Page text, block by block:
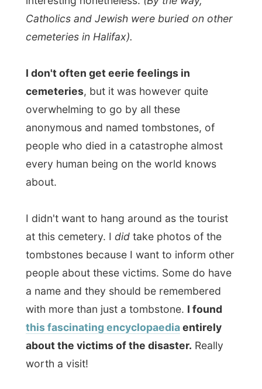
people who died in a catastrophe almost
every human being on the world knows
I didn't want to hang around as the tourist
at this cemetery. Idid take photos of the
tombstones because I want to inform other
people about these victims. Some do have
a name and they should be remembered
with more than just a tombstone.I found
this fascinating encyclopaedia
worth a visit!
me off at the right address. It saved me a
walk and trying to find it. I thanked him for
inviting me over and the two joyful days
with him and Kristi.
It wasLeslie Sampson